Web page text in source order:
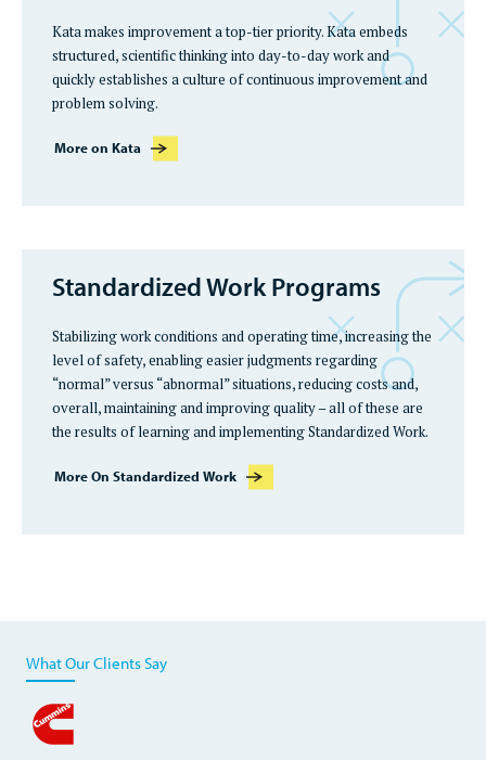
Kata makes improvement a top-tier priority. Kata embeds
structured, scientific thinking into day-to-day work and
quickly establishes a culture of continuous improvement and
problem solving.
More on Kata
Standardized Work Programs
Stabilizing work conditions and operating time, increasing the
level of safety, enabling easier judgments regarding
“normal” versus “abnormal” situations, reducing costs and,
overall, maintaining and improving quality – all of these are
the results of learning and implementing Standardized Work.
More On Standardized Work
What Our Clients Say